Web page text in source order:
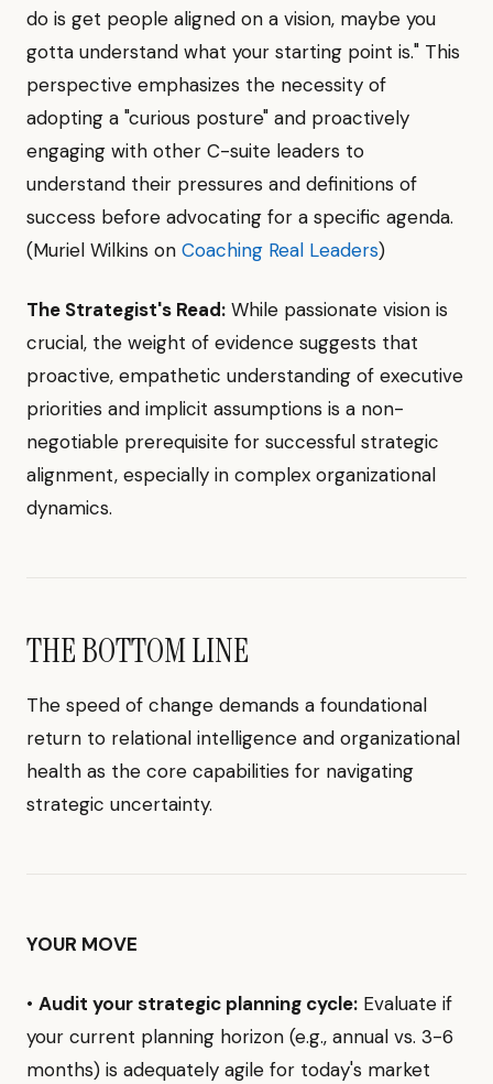
do is get people aligned on a vision, maybe you
gotta understand what your starting point is." This
perspective emphasizes the necessity of
adopting a "curious posture" and proactively
engaging with other C-suite leaders to
understand their pressures and definitions of
success before advocating for a specific agenda.
(Muriel Wilkins on Coaching Real Leaders)
The Strategist's Read: While passionate vision is
crucial, the weight of evidence suggests that
proactive, empathetic understanding of executive
priorities and implicit assumptions is a non-
negotiable prerequisite for successful strategic
alignment, especially in complex organizational
dynamics.
THE BOTTOM LINE
The speed of change demands a foundational
return to relational intelligence and organizational
health as the core capabilities for navigating
strategic uncertainty.
YOUR MOVE
• Audit your strategic planning cycle: Evaluate if
your current planning horizon (e.g., annual vs. 3-6
months) is adequately agile for today's market